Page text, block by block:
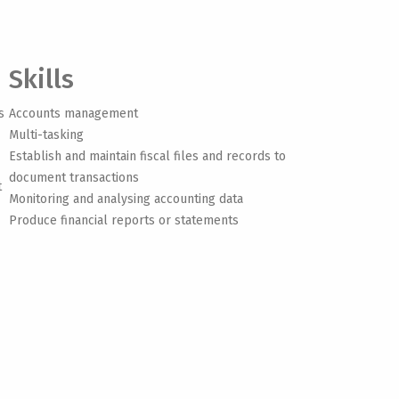
Skills
Accounts management
Multi-tasking
Establish and maintain fiscal files and records to
document transactions
Monitoring and analysing accounting data
Produce financial reports or statements